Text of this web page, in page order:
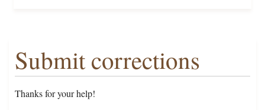
Submit corrections
Thanks for your help!